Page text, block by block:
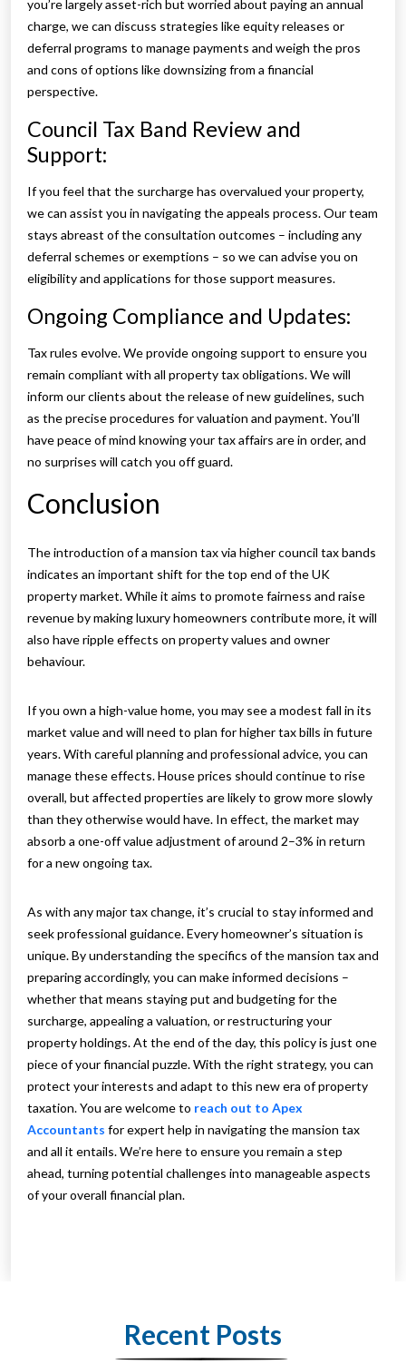
you’re largely asset-rich but worried about paying an annual
charge, we can discuss strategies like equity releases or
deferral programs to manage payments and weigh the pros
and cons of options like downsizing from a financial
perspective.
Council Tax Band Review and
Support:
If you feel that the surcharge has overvalued your property,
we can assist you in navigating the appeals process. Our team
stays abreast of the consultation outcomes – including any
deferral schemes or exemptions – so we can advise you on
eligibility and applications for those support measures.
Ongoing Compliance and Updates:
Tax rules evolve. We provide ongoing support to ensure you
remain compliant with all property tax obligations. We will
inform our clients about the release of new guidelines, such
as the precise procedures for valuation and payment. You’ll
have peace of mind knowing your tax affairs are in order, and
no surprises will catch you off guard.
Conclusion
The introduction of a mansion tax via higher council tax bands
indicates an important shift for the top end of the UK
property market. While it aims to promote fairness and raise
revenue by making luxury homeowners contribute more, it will
also have ripple effects on property values and owner
behaviour.
If you own a high-value home, you may see a modest fall in its
market value and will need to plan for higher tax bills in future
years. With careful planning and professional advice, you can
manage these effects. House prices should continue to rise
overall, but affected properties are likely to grow more slowly
than they otherwise would have. In effect, the market may
absorb a one-off value adjustment of around 2–3% in return
for a new ongoing tax.
As with any major tax change, it’s crucial to stay informed and
seek professional guidance. Every homeowner’s situation is
unique. By understanding the specifics of the mansion tax and
preparing accordingly, you can make informed decisions –
whether that means staying put and budgeting for the
surcharge, appealing a valuation, or restructuring your
property holdings. At the end of the day, this policy is just one
piece of your financial puzzle. With the right strategy, you can
protect your interests and adapt to this new era of property
taxation. You are welcome to reach out to Apex
Accountants for expert help in navigating the mansion tax
and all it entails. We’re here to ensure you remain a step
ahead, turning potential challenges into manageable aspects
of your overall financial plan.
Recent Posts